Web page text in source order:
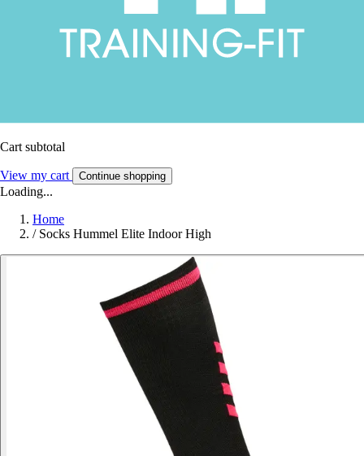
Cart subtotal
View my cart Continue shopping
Loading...
Home
/ Socks Hummel Elite Indoor High